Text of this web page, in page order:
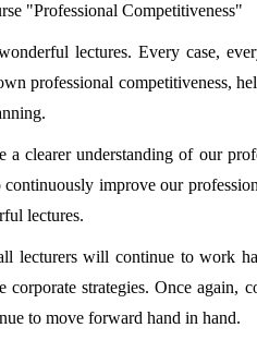
"Professional Competitiveness"
lectures. Every case,
professional competitiveness,
a clearer understanding of our
improve our
lectures.
lecturers will continue to work
corporate strategies. Once
to move forward hand in hand.